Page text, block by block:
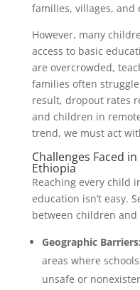
families, villages, and
However, many
access to basic
are overcrowded,
families often
result, dropout rates
and children in
trend, we must act
Challenges Faced
Ethiopia
Reaching every child
education isn’t easy.
between children
Geographic Barriers:
areas where
unsafe or